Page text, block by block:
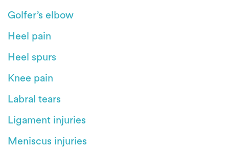
Golfer’s elbow
Heel pain
Heel spurs
Knee pain
Labral tears
Ligament injuries
Meniscus injuries